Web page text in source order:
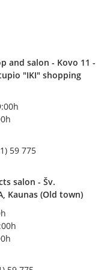
and salon - Kovo 11 -
"IKI" shopping
59 775
salon - Šv.
Kaunas (Old town)